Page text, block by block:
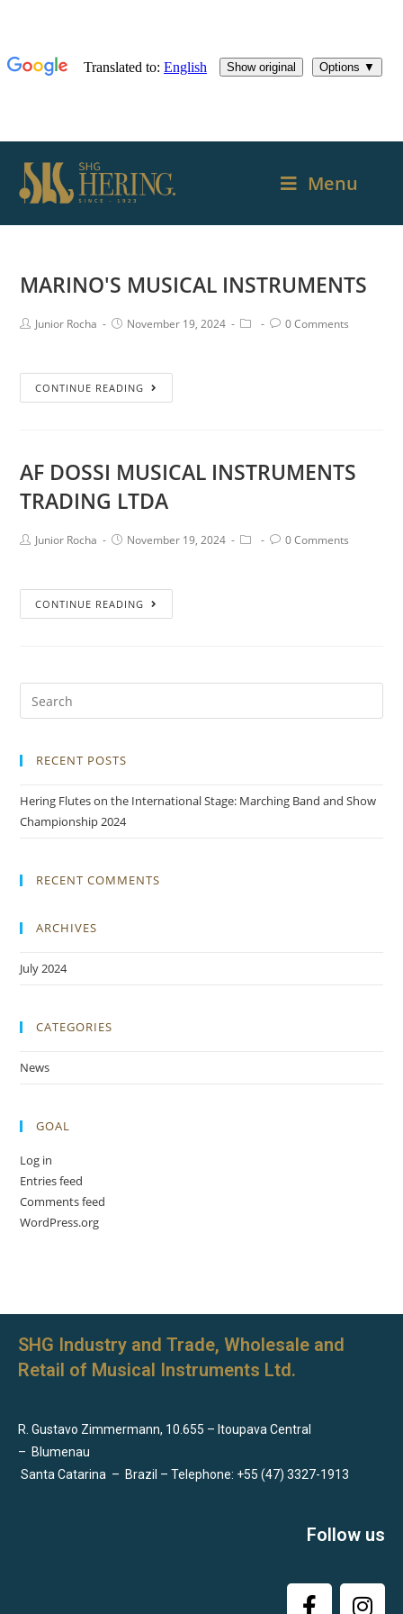
Menu
MARINO'S MUSICAL INSTRUMENTS
Junior Rocha November 19, 2024 0 Comments
CONTINUE READING
AF DOSSI MUSICAL INSTRUMENTS
TRADING LTDA
Junior Rocha November 19, 2024 0 Comments
CONTINUE READING
RECENT POSTS
Hering Flutes on the International Stage: Marching Band and Show
Championship 2024
RECENT COMMENTS
ARCHIVES
July 2024
CATEGORIES
News
GOAL
Log in
Entries feed
Comments feed
WordPress.org
SHG Industry and Trade, Wholesale and
Retail of Musical Instruments Ltd.
R. Gustavo Zimmermann, 10.655 – Itoupava Central
– Blumenau
Santa Catarina – Brazil – Telephone: +55 (47) 3327-1913
Follow us